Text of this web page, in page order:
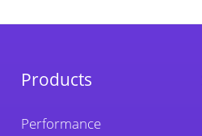
Products
Performance